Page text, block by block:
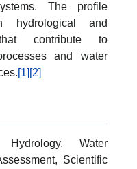
The profile
hydrological and
contribute to
and water
[1] [2]
Hydrology, Water
Scientific